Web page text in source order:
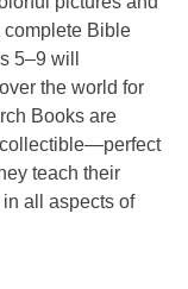
complete Bible
5–9 will
the world for
Books are
teach their
all aspects of